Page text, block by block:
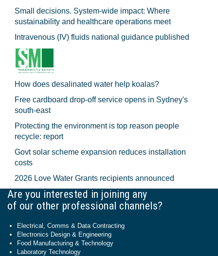
Small decisions. System-wide impact: Where
sustainability and healthcare operations meet
Intravenous (IV) fluids national guidance published
How does desalinated water help koalas?
Free cardboard drop-off service opens in Sydney's
south-east
Protecting the environment is top reason people
recycle: report
Govt solar scheme expansion reduces installation
costs
2026 Love Water Grants recipients announced
Are you interested in joining any
of our other professional channels?
Electrical, Comms & Data Contracting
Electronics Design & Engineering
Food Manufacturing & Technology
Laboratory Technology